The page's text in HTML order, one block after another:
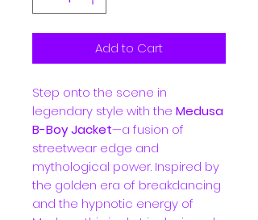
Add to Cart
Step onto the scene in
legendary style with the Medusa
B-Boy Jacket—a fusion of
streetwear edge and
mythological power. Inspired by
the golden era of breakdancing
and the hypnotic energy of